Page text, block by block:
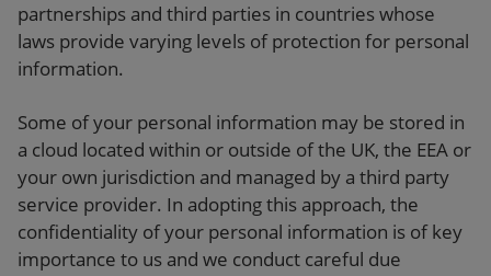
partnerships and third parties in countries whose
laws provide varying levels of protection for personal
information.
Some of your personal information may be stored in
a cloud located within or outside of the UK, the EEA or
your own jurisdiction and managed by a third party
service provider. In adopting this approach, the
confidentiality of your personal information is of key
importance to us and we conduct careful due